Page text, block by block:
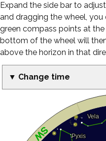
Expand the side bar to
and dragging the wheel,
green compass points at
bottom of the wheel will
above the horizon in that
▼ Change time